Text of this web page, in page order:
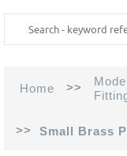
Home >>
>> Small Brass